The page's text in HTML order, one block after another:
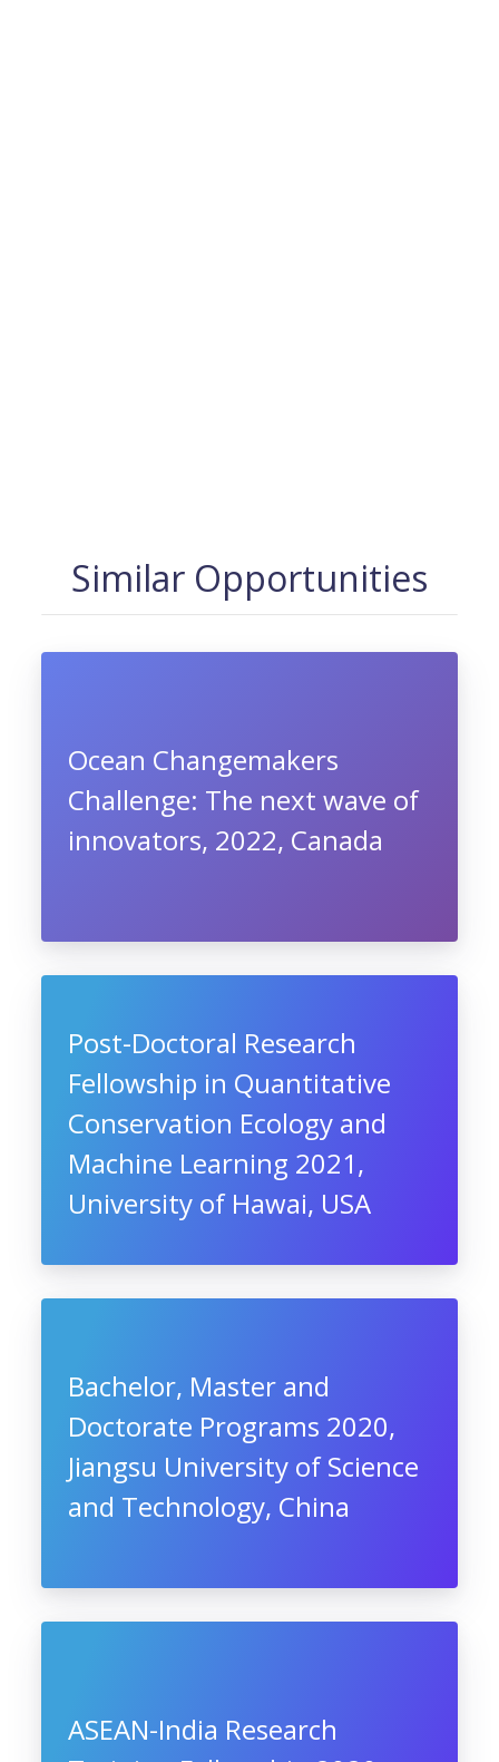
Similar Opportunities
Ocean Changemakers
Challenge: The next wave of
innovators, 2022, Canada
Post-Doctoral Research
Fellowship in Quantitative
Conservation Ecology and
Machine Learning 2021,
University of Hawai, USA
Bachelor, Master and
Doctorate Programs 2020,
Jiangsu University of Science
and Technology, China
ASEAN-India Research